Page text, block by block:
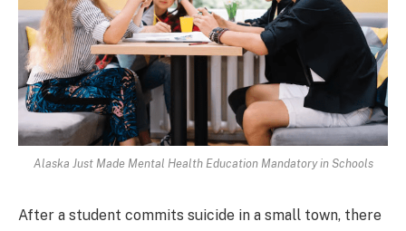
Alaska Just Made Mental Health Education Mandatory in Schools
After a student commits suicide in a small town, there